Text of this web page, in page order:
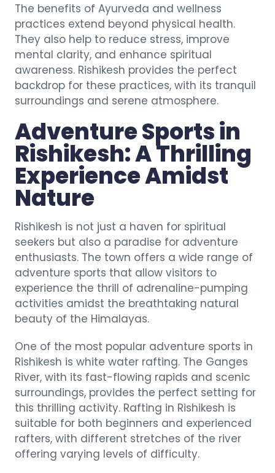
The benefits of Ayurveda and wellness
practices extend beyond physical health.
They also help to reduce stress, improve
mental clarity, and enhance spiritual
awareness. Rishikesh provides the perfect
backdrop for these practices, with its tranquil
surroundings and serene atmosphere.
Adventure Sports in
Rishikesh: A Thrilling
Experience Amidst
Nature
Rishikesh is not just a haven for spiritual
seekers but also a paradise for adventure
enthusiasts. The town offers a wide range of
adventure sports that allow visitors to
experience the thrill of adrenaline-pumping
activities amidst the breathtaking natural
beauty of the Himalayas.
One of the most popular adventure sports in
Rishikesh is white water rafting. The Ganges
River, with its fast-flowing rapids and scenic
surroundings, provides the perfect setting for
this thrilling activity. Rafting in Rishikesh is
suitable for both beginners and experienced
rafters, with different stretches of the river
offering varying levels of difficulty.